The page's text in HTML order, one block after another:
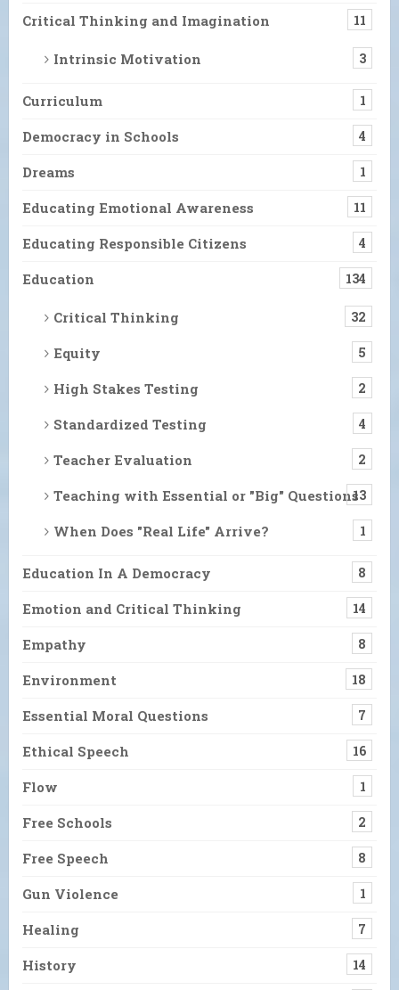
Critical Thinking and Imagination 11
Intrinsic Motivation 3
Curriculum 1
Democracy in Schools 4
Dreams 1
Educating Emotional Awareness 11
Educating Responsible Citizens 4
Education 134
Critical Thinking 32
Equity 5
High Stakes Testing 2
Standardized Testing 4
Teacher Evaluation 2
Teaching with Essential or "Big" Questions13
When Does "Real Life" Arrive? 1
Education In A Democracy 8
Emotion and Critical Thinking 14
Empathy 8
Environment 18
Essential Moral Questions 7
Ethical Speech 16
Flow 1
Free Schools 2
Free Speech 8
Gun Violence 1
Healing 7
History 14